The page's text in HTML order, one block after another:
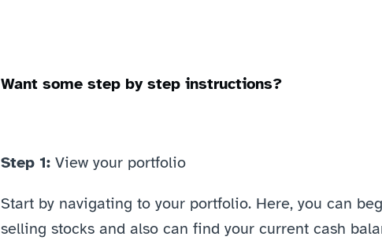
Want some step by step instructions?
Step 1: View your portfolio
Start by navigating to your portfolio. Here, you can
selling stocks and also can find your current cash